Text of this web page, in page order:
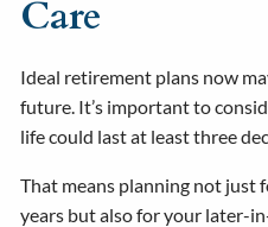
Care
Ideal retirement plans now
future. It’s important to
life could last at least three
That means planning not
years but also for your later-